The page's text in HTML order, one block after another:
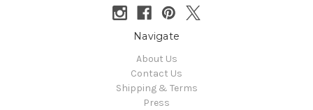
Navigate
About Us
Contact Us
Shipping & Terms
Press